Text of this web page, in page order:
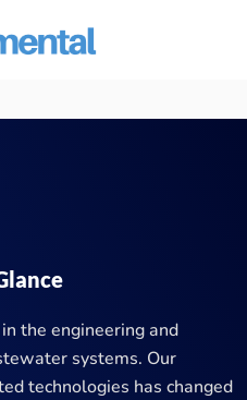
the engineering and
systems. Our
technologies has changed